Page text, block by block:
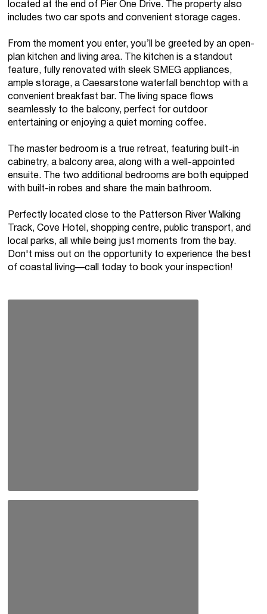
located at the end of Pier One Drive. The property also
includes two car spots and convenient storage cages.
From the moment you enter, you’ll be greeted by an open-
plan kitchen and living area. The kitchen is a standout
feature, fully renovated with sleek SMEG appliances,
ample storage, a Caesarstone waterfall benchtop with a
convenient breakfast bar. The living space flows
seamlessly to the balcony, perfect for outdoor
entertaining or enjoying a quiet morning coffee.
The master bedroom is a true retreat, featuring built-in
cabinetry, a balcony area, along with a well-appointed
ensuite. The two additional bedrooms are both equipped
with built-in robes and share the main bathroom.
Perfectly located close to the Patterson River Walking
Track, Cove Hotel, shopping centre, public transport, and
local parks, all while being just moments from the bay.
Don't miss out on the opportunity to experience the best
of coastal living—call today to book your inspection!